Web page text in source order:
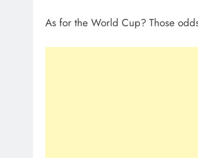
As for the World Cup? Those